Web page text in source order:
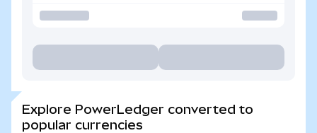
Explore PowerLedger converted to
popular currencies